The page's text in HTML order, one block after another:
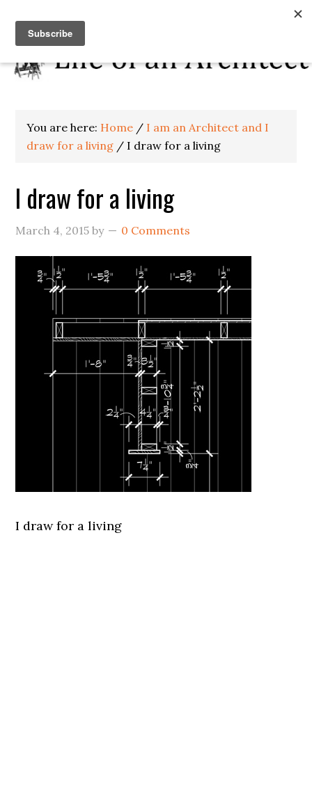
You are here: Home / I am an Architect and I
draw for a living / I draw for a living
I draw for a living
March 4, 2015 by 0 Comments
I draw for a living